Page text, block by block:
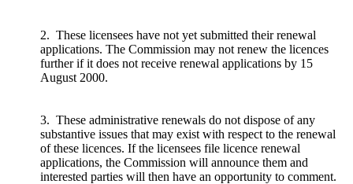
2. These licensees have not yet submitted their renewal
applications. The Commission may not renew the licences
further if it does not receive renewal applications by 15
August 2000.
3. These administrative renewals do not dispose of any
substantive issues that may exist with respect to the renewal
of these licences. If the licensees file licence renewal
applications, the Commission will announce them and
interested parties will then have an opportunity to comment.